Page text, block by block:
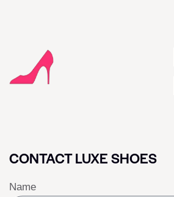
CONTACT LUXE SHOES
Name